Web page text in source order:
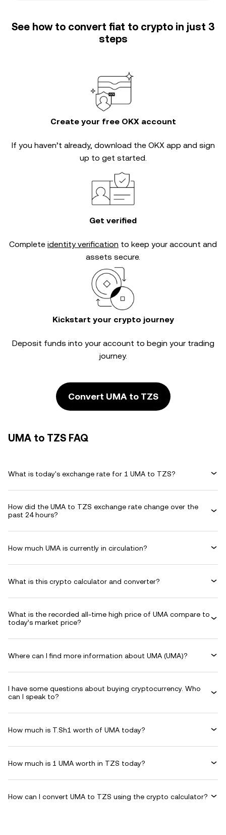
See how to convert fiat to crypto in just 3
steps
Create your free OKX account
If you haven’t already, download the OKX app and sign
up to get started.
Get verified
Complete identity verification to keep your account and
assets secure.
Kickstart your crypto journey
Deposit funds into your account to begin your trading
journey.
Convert UMA to TZS
UMA to TZS FAQ
What is today's exchange rate for 1 UMA to TZS?
How did the UMA to TZS exchange rate change over the
past 24 hours?
How much UMA is currently in circulation?
What is this crypto calculator and converter?
What is the recorded all-time high price of UMA compare to
today’s market price?
Where can I find more information about UMA (UMA)?
I have some questions about buying cryptocurrency. Who
can I speak to?
How much is T.Sh1 worth of UMA today?
How much is 1 UMA worth in TZS today?
How can I convert UMA to TZS using the crypto calculator?